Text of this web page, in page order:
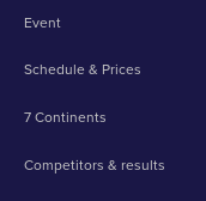
Event
Schedule & Prices
7 Continents
Competitors & results